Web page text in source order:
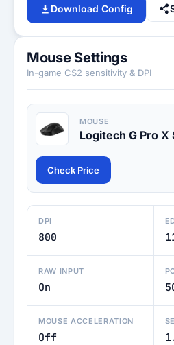
Download Config
Mouse Settings
In-game CS2 sensitivity & DPI
MOUSE
Logitech G Pro X
Check Price
DPI
800
RAW INPUT
On
MOUSE ACCELERATION
Off